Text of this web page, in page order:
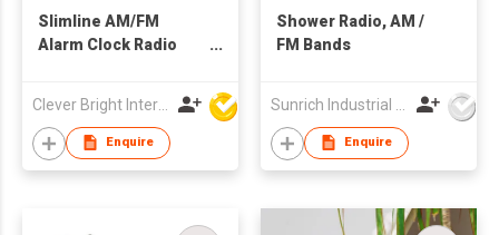
Slimline AM/FM
Alarm Clock Radio
Clever Bright International (H.K) Ltd
Enquire
Shower Radio, AM /
FM Bands
Enquire